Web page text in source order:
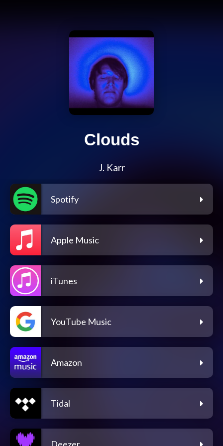
Clouds
J. Karr
Spotify
Apple Music
iTunes
YouTube Music
Amazon
Tidal